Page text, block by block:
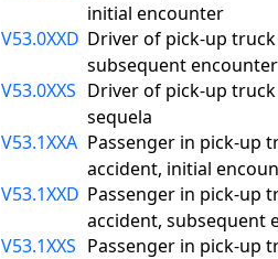
initial encounter
V53.0XXD Driver of pick-up
subsequent encounter
V53.0XXS Driver of pick-up
sequela
V53.1XXA Passenger in pick-up
accident, initial
V53.1XXD Passenger in pick-up
accident, subsequent
V53.1XXS Passenger in pick-up